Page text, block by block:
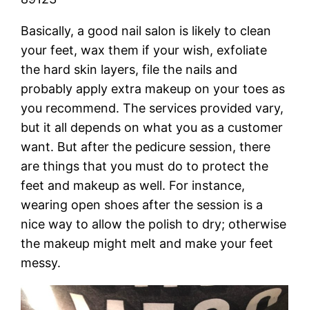
Basically, a good nail salon is likely to clean
your feet, wax them if your wish, exfoliate
the hard skin layers, file the nails and
probably apply extra makeup on your toes as
you recommend. The services provided vary,
but it all depends on what you as a customer
want. But after the pedicure session, there
are things that you must do to protect the
feet and makeup as well. For instance,
wearing open shoes after the session is a
nice way to allow the polish to dry; otherwise
the makeup might melt and make your feet
messy.